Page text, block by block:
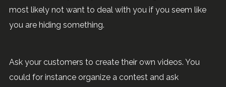
most likely not want to deal with you if you seem like
you are hiding something.
Ask your customers to create their own videos. You
could for instance organize a contest and ask